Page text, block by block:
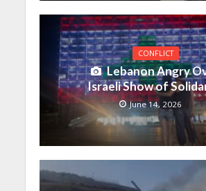
CONFLICT
Lebanon Angry
Israeli Show of
June 14, 2026